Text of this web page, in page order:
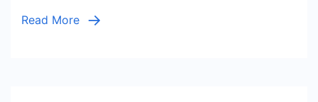
Read More